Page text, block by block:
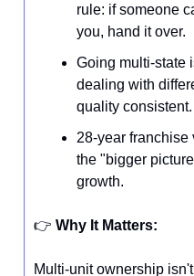
rule: if someone
you, hand it over.
Going multi-state
dealing with
quality consistent.
28-year franchise
the "bigger
growth.
👉️ Why It Matters:
Multi-unit ownership